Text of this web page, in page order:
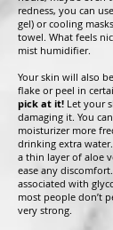
redness, you can
gel) or cooling
towel. What feels
mist humidifier.
Your skin will also
flake or peel in
pick at it! Let your
damaging it. You
moisturizer more
drinking extra
a thin layer of aloe
ease any
associated with
most people don’t
very strong.